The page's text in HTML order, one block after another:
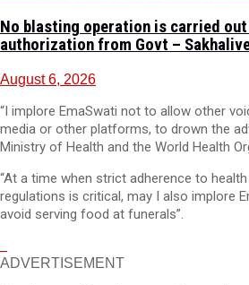
No blasting operation is carried
authorization from Govt –
August 6, 2026
“I implore EmaSwati not to allow other
media or other platforms, to drown the
Ministry of Health and the World Health
“At a time when strict adherence to
regulations is critical, may I also implore
avoid serving food at funerals”.
ADVERTISEMENT